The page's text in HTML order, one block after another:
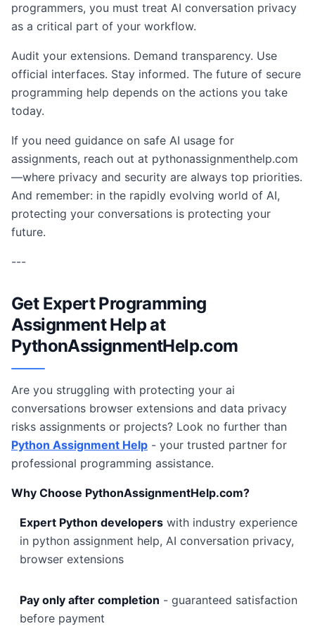
programmers, you must treat AI conversation privacy
as a critical part of your workflow.
Audit your extensions. Demand transparency. Use
official interfaces. Stay informed. The future of secure
programming help depends on the actions you take
today.
If you need guidance on safe AI usage for
assignments, reach out at pythonassignmenthelp.com
—where privacy and security are always top priorities.
And remember: in the rapidly evolving world of AI,
protecting your conversations is protecting your
future.
---
Get Expert Programming
Assignment Help at
PythonAssignmentHelp.com
Are you struggling with protecting your ai
conversations browser extensions and data privacy
risks assignments or projects? Look no further than
Python Assignment Help - your trusted partner for
professional programming assistance.
Why Choose PythonAssignmentHelp.com?
Expert Python developers with industry experience
in python assignment help, AI conversation privacy,
browser extensions
Pay only after completion - guaranteed satisfaction
before payment